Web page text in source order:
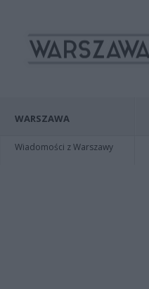
WARSZAWA
Wiadomości z Warszawy